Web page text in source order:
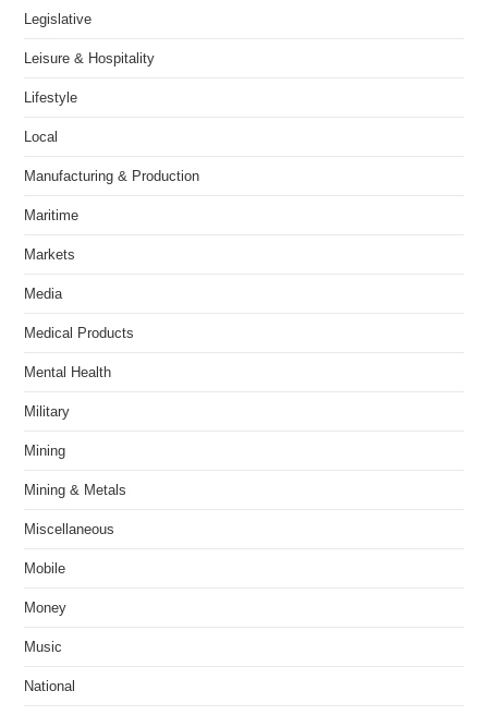
Legislative
Leisure & Hospitality
Lifestyle
Local
Manufacturing & Production
Maritime
Markets
Media
Medical Products
Mental Health
Military
Mining
Mining & Metals
Miscellaneous
Mobile
Money
Music
National